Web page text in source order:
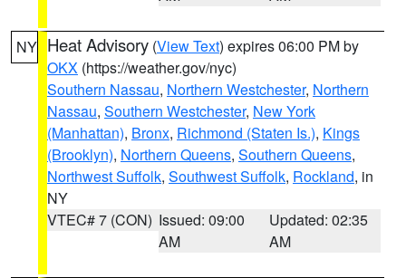
NY Heat Advisory (View Text) expires 06:00 PM by
OKX (https://weather.gov/nyc)
Southern Nassau, Northern Westchester, Northern
Nassau, Southern Westchester, New York
(Manhattan), Bronx, Richmond (Staten Is.), Kings
(Brooklyn), Northern Queens, Southern Queens,
Northwest Suffolk, Southwest Suffolk, Rockland, in
NY
VTEC# 7 (CON) Issued: 09:00
AM
Updated: 02:35
AM